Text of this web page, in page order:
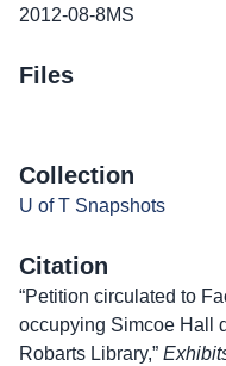
2012-08-8MS
Files
Collection
U of T Snapshots
Citation
“Petition circulated to
occupying Simcoe Hall
Robarts Library,”